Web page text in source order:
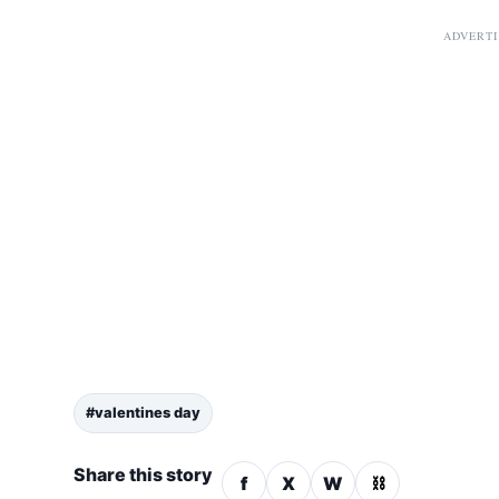
#valentines day
Share this story f X W ⛓